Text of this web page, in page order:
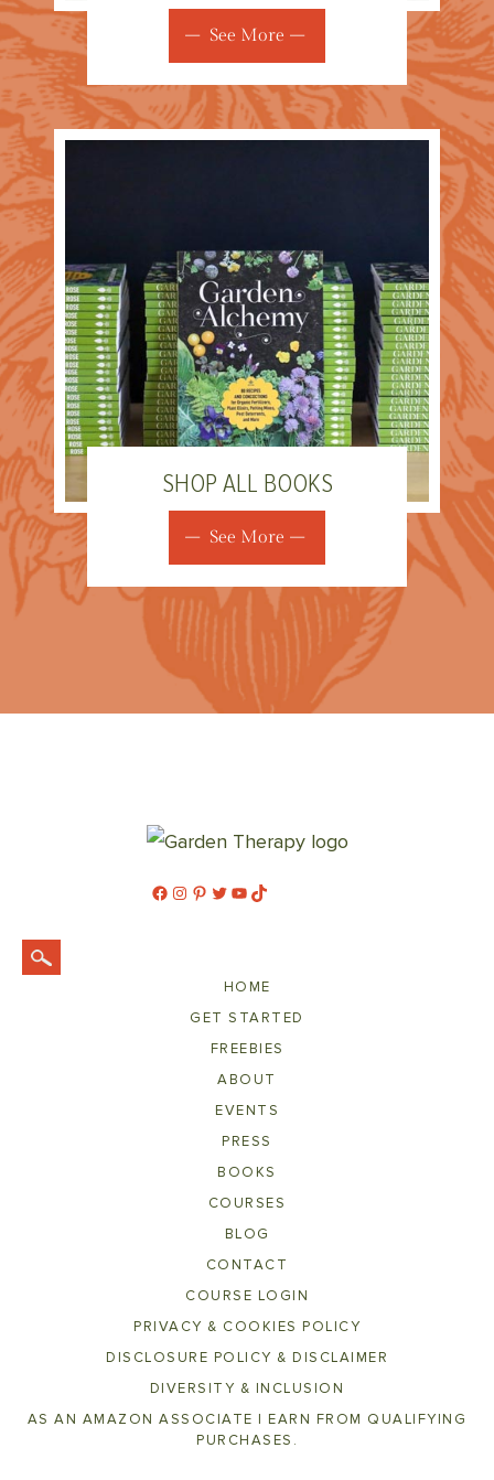
See More
SHOP ALL BOOKS
See More
Facebook
Instagram
Pinterest
Twitter
YouTube
TikTok
HOME
GET STARTED
FREEBIES
ABOUT
EVENTS
PRESS
BOOKS
COURSES
BLOG
CONTACT
COURSE LOGIN
PRIVACY & COOKIES POLICY
DISCLOSURE POLICY & DISCLAIMER
DIVERSITY & INCLUSION
AS AN AMAZON ASSOCIATE I EARN FROM QUALIFYING
PURCHASES.